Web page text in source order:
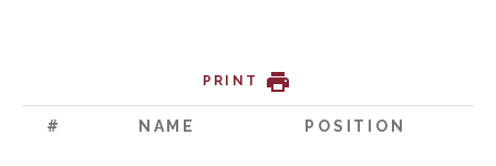
PRINT
# NAME POSITION